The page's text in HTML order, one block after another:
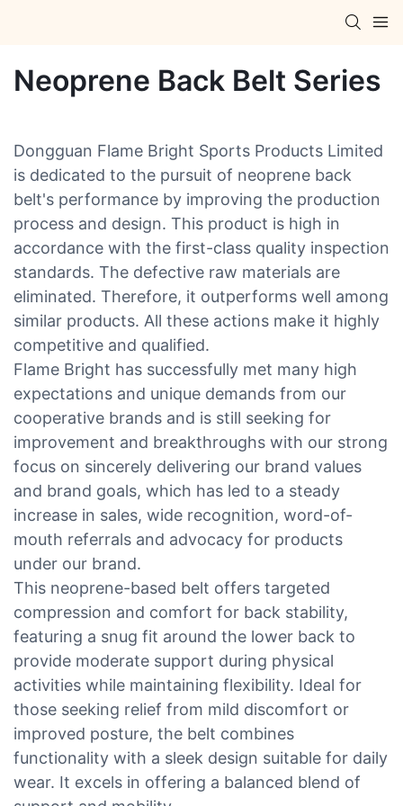
Neoprene Back Belt Series
Dongguan Flame Bright Sports Products Limited
is dedicated to the pursuit of neoprene back
belt's performance by improving the production
process and design. This product is high in
accordance with the first-class quality inspection
standards. The defective raw materials are
eliminated. Therefore, it outperforms well among
similar products. All these actions make it highly
competitive and qualified.
Flame Bright has successfully met many high
expectations and unique demands from our
cooperative brands and is still seeking for
improvement and breakthroughs with our strong
focus on sincerely delivering our brand values
and brand goals, which has led to a steady
increase in sales, wide recognition, word-of-
mouth referrals and advocacy for products
under our brand.
This neoprene-based belt offers targeted
compression and comfort for back stability,
featuring a snug fit around the lower back to
provide moderate support during physical
activities while maintaining flexibility. Ideal for
those seeking relief from mild discomfort or
improved posture, the belt combines
functionality with a sleek design suitable for daily
wear. It excels in offering a balanced blend of